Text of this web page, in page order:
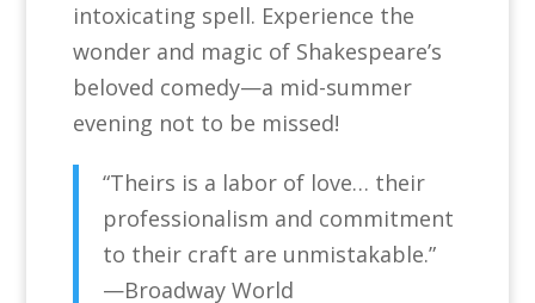
intoxicating spell. Experience the
wonder and magic of Shakespeare’s
beloved comedy—a mid-summer
evening not to be missed!
“Theirs is a labor of love… their
professionalism and commitment
to their craft are unmistakable.”
—Broadway World